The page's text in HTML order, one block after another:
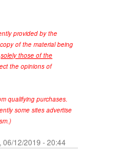
provided by the
of the material being
solely those of the
the opinions of
qualifying purchases.
some sites advertise
06/12/2019 - 20:44